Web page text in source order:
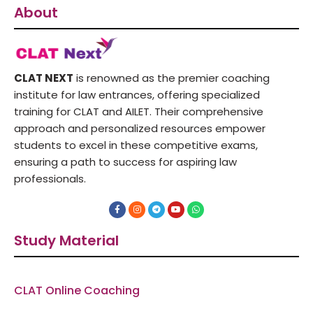
About
CLAT NEXT is renowned as the premier coaching
institute for law entrances, offering specialized
training for CLAT and AILET. Their comprehensive
approach and personalized resources empower
students to excel in these competitive exams,
ensuring a path to success for aspiring law
professionals.
F
a
c
b
o
o
I
n
s
r
T
e
l
a
Y
o
u
e
W
h
a
p
Study Material
CLAT Online Coaching